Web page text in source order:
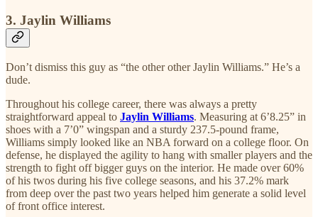
3. Jaylin Williams
Don’t dismiss this guy as “the other other Jaylin Williams.” He’s a
dude.
Throughout his college career, there was always a pretty
straightforward appeal to Jaylin Williams. Measuring at 6’8.25” in
shoes with a 7’0” wingspan and a sturdy 237.5-pound frame,
Williams simply looked like an NBA forward on a college floor. On
defense, he displayed the agility to hang with smaller players and the
strength to fight off bigger guys on the interior. He made over 60%
of his twos during his five college seasons, and his 37.2% mark
from deep over the past two years helped him generate a solid level
of front office interest.